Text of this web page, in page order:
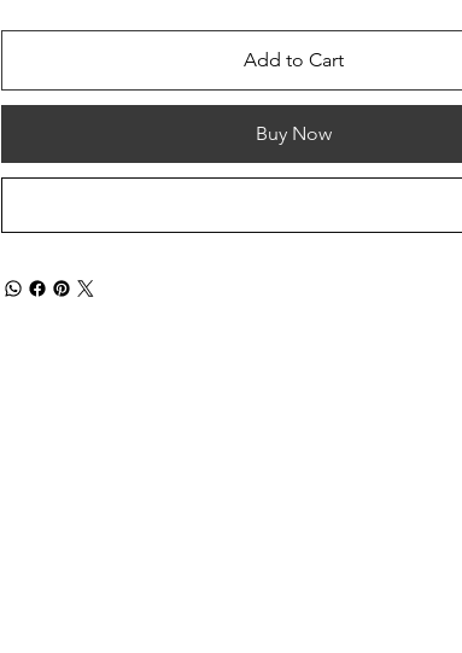
Add to Cart
Buy Now